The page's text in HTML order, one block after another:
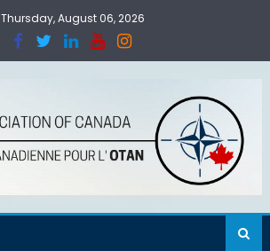
Thursday, August 06, 2026